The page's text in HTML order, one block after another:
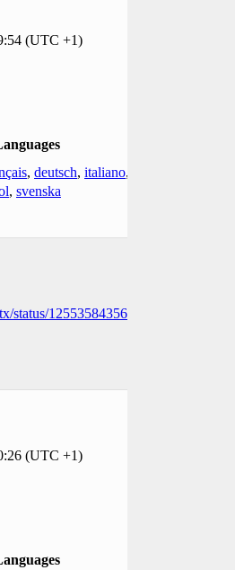
(UTC +1)
, deutsch, italiano,
, svenska
status/1255358435652222976
(UTC +1)